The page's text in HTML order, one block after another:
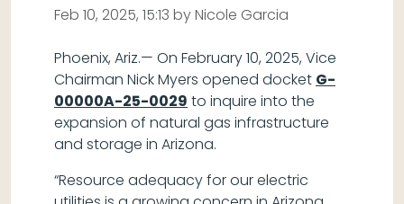
Feb 10, 2025, 15:13 by Nicole Garcia
Phoenix, Ariz.— On February 10, 2025, Vice
Chairman Nick Myers opened docket G-
00000A-25-0029 to inquire into the
expansion of natural gas infrastructure
and storage in Arizona.
“Resource adequacy for our electric